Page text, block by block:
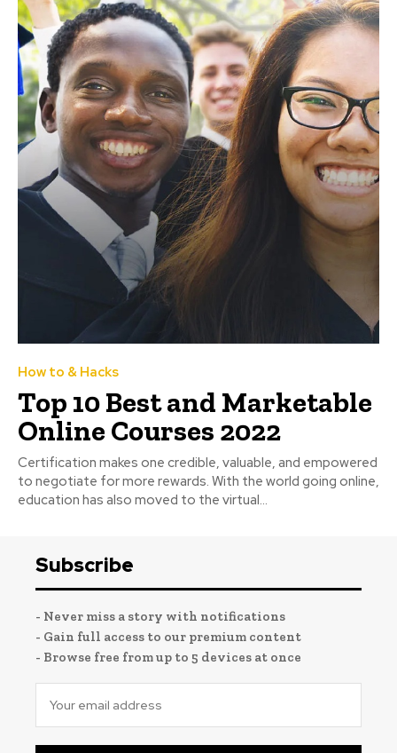
How to & Hacks
Top 10 Best and Marketable
Online Courses 2022
Certification makes one credible, valuable, and empowered
to negotiate for more rewards. With the world going online,
education has also moved to the virtual...
Subscribe
- Never miss a story with notifications
- Gain full access to our premium content
- Browse free from up to 5 devices at once